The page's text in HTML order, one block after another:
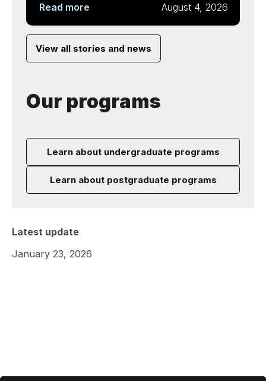
Read more August 4, 2026
View all stories and news
Our programs
Learn about undergraduate programs
Learn about postgraduate programs
Latest update
January 23, 2026